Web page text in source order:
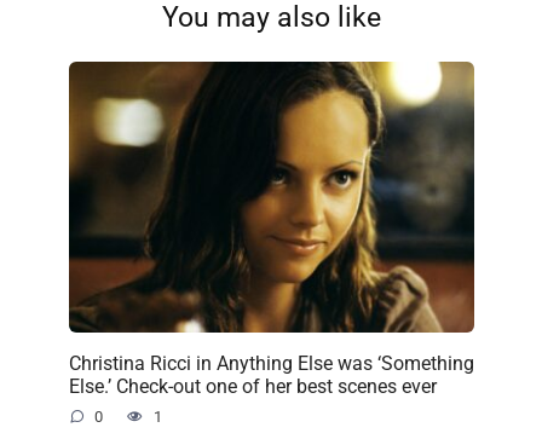
You may also like
Christina Ricci in Anything Else was ‘Something
Else.’ Check-out one of her best scenes ever
0 1